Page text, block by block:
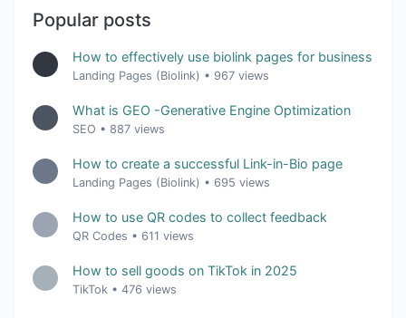
Popular posts
How to effectively use biolink pages for business
Landing Pages (Biolink) • 967 views
What is GEO -Generative Engine Optimization
SEO • 887 views
How to create a successful Link-in-Bio page
Landing Pages (Biolink) • 695 views
How to use QR codes to collect feedback
QR Codes • 611 views
How to sell goods on TikTok in 2025
TikTok • 476 views